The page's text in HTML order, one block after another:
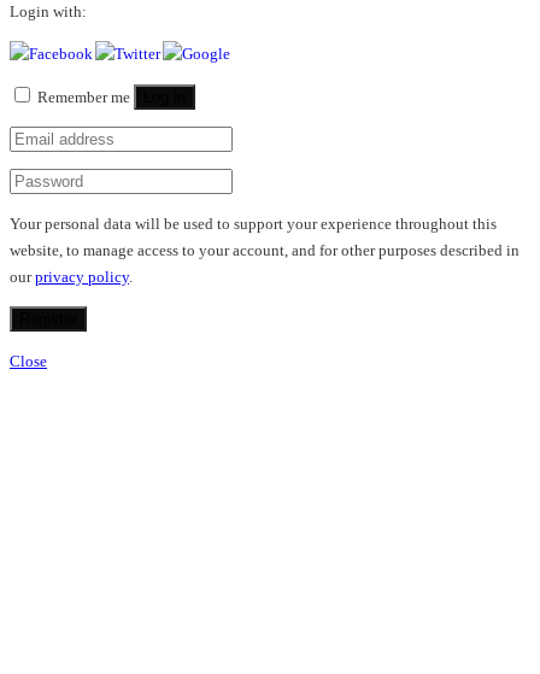
Login with:
Remember me
Your personal data will be used to support your experience throughout this
website, to manage access to your account, and for other purposes described in
ourprivacy policy.
Close